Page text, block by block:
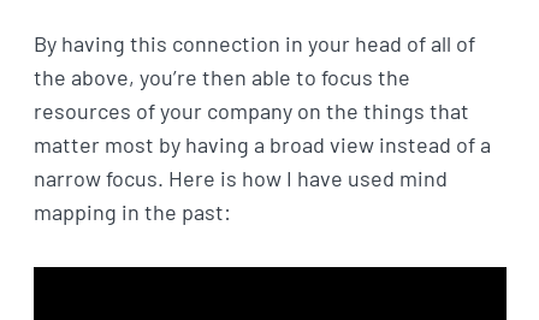
By having this connection in your head of all of
the above, you’re then able to focus the
resources of your company on the things that
matter most by having a broad view instead of a
narrow focus. Here is how I have used mind
mapping in the past: